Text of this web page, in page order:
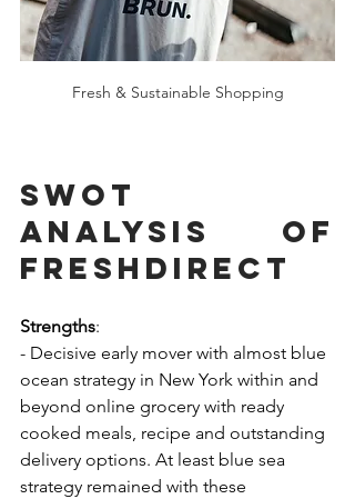
Fresh & Sustainable Shopping
SWOT
Analysis of
FreshDirecT
Strengths:
- Decisive early mover with almost blue
ocean strategy in New York within and
beyond online grocery with ready
cooked meals, recipe and outstanding
delivery options. At least blue sea
strategy remained with these